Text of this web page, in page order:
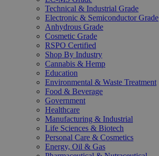
Technical & Industrial Grade
Electronic & Semiconductor Grade
Anhydrous Grade
Cosmetic Grade
RSPO Certified
Shop By Industry
Cannabis & Hemp
Education
Environmental & Waste Treatment
Food & Beverage
Government
Healthcare
Manufacturing & Industrial
Life Sciences & Biotech
Personal Care & Cosmetics
Energy, Oil & Gas